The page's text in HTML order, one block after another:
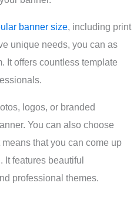
banner size, including print
unique needs, you can as
It offers countless template
logos, or branded
You can also choose
that you can come up
features beautiful
professional themes.